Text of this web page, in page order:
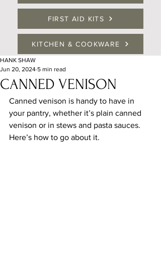
FIRST AID KITS
KITCHEN & COOKWARE
CANNED VENISON
HANK SHAW
Jun 20, 2024 5 min read
Canned venison is handy to have in
your pantry, whether it’s plain canned
venison or in stews and pasta sauces.
Here’s how to go about it.